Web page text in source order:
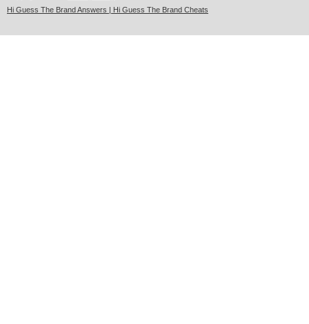
Hi Guess The Brand Answers | Hi Guess The Brand Cheats